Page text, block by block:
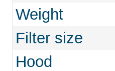
Weight
Filter size
Hood